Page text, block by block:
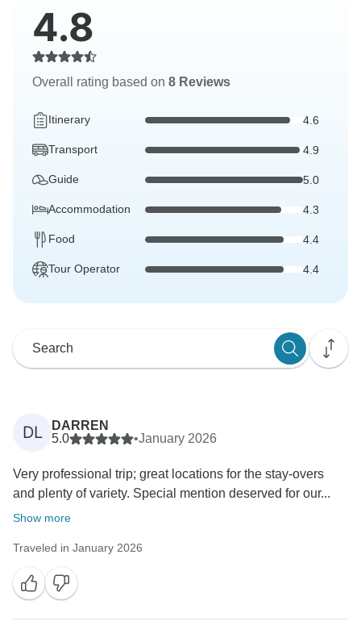
4.8
Overall rating based on 8 Reviews
Itinerary 4.6
Transport 4.9
Guide 5.0
Accommodation 4.3
Food 4.4
Tour Operator 4.4
DL
DARREN
5.0
•January 2026
Very professional trip; great locations for the stay-overs
and plenty of variety. Special mention deserved for our...
Show more
Traveled in January 2026